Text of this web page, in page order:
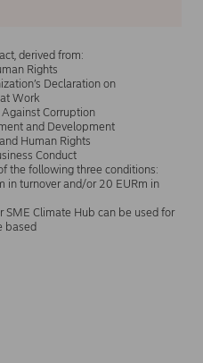
derived from:
Rights
Declaration on
Work
Corruption
and Development
Human Rights
Conduct
the following three conditions:
in turnover and/or 20 EURm in
SME Climate Hub can be used for
based